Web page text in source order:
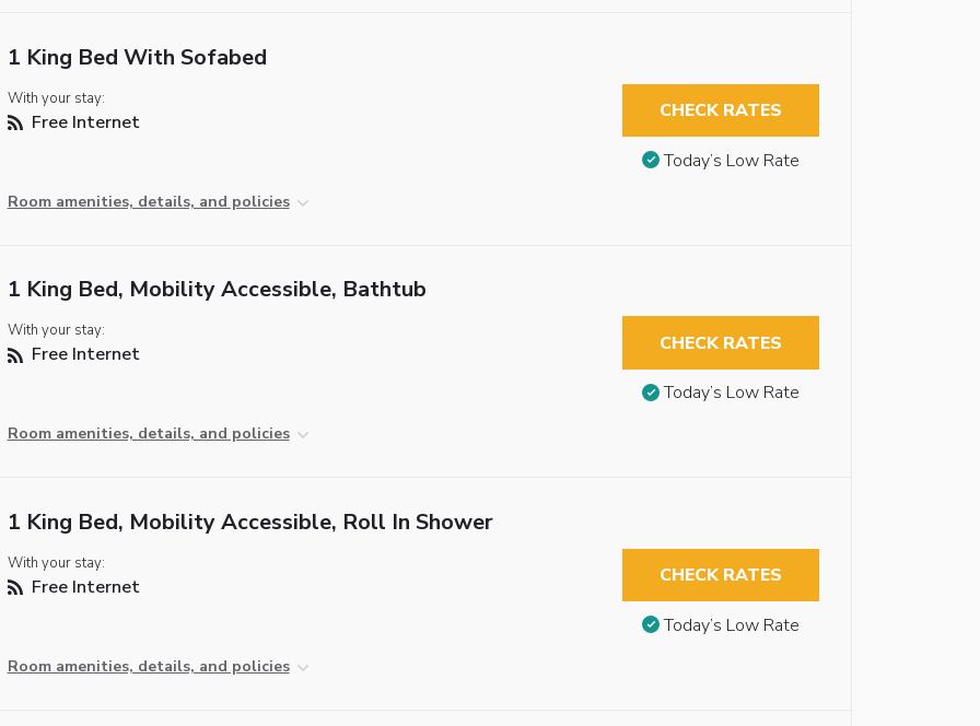
1 King Bed With Sofabed
With your stay:
Free Internet
Room amenities, details, and policies
CHECK RATES
Today’s Low Rate
1 King Bed, Mobility Accessible, Bathtub
With your stay:
Free Internet
Room amenities, details, and policies
CHECK RATES
Today’s Low Rate
1 King Bed, Mobility Accessible, Roll In Shower
With your stay:
Free Internet
Room amenities, details, and policies
CHECK RATES
Today’s Low Rate